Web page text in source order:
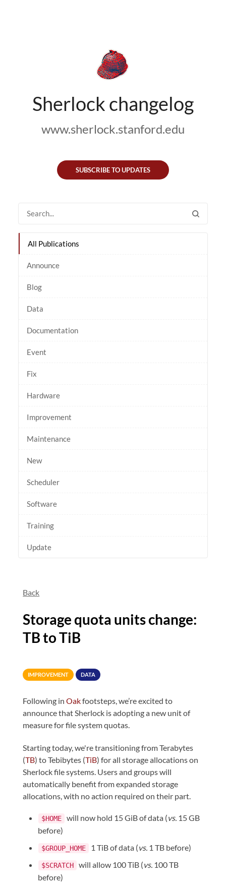
Sherlock changelog
www.sherlock.stanford.edu
SUBSCRIBE TO UPDATES
All Publications
Announce
Blog
Data
Documentation
Event
Fix
Hardware
Improvement
Maintenance
New
Scheduler
Software
Training
Update
Back
Storage quota units change:
TB to TiB
IMPROVEMENT DATA
Following inOakfootsteps, we’re excited to
announce that Sherlock is adopting a new unit of
measure for file system quotas.
Starting today, we're transitioning from Terabytes
(TB) to Tebibytes (TiB) for all storage allocations on
Sherlock file systems. Users and groups will
automatically benefit from expanded storage
allocations, with no action required on their part.
$HOME will now hold 15 GiB of data (vs. 15 GB
before)
$GROUP_HOME 1 TiB of data (vs. 1 TB before)
$SCRATCH will allow 100 TiB (vs. 100 TB
before)